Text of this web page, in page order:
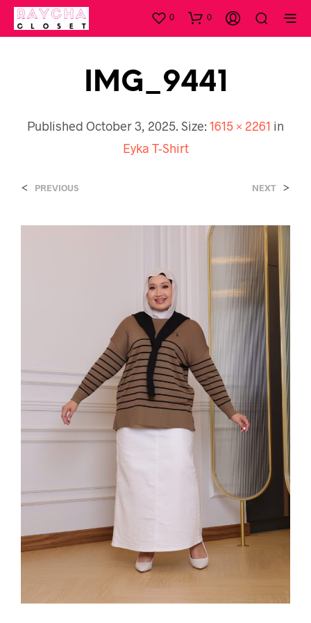
0 0
IMG_9441
Published October 3, 2025. Size: 1615 × 2261 in
Eyka T-Shirt
< PREVIOUS NEXT >